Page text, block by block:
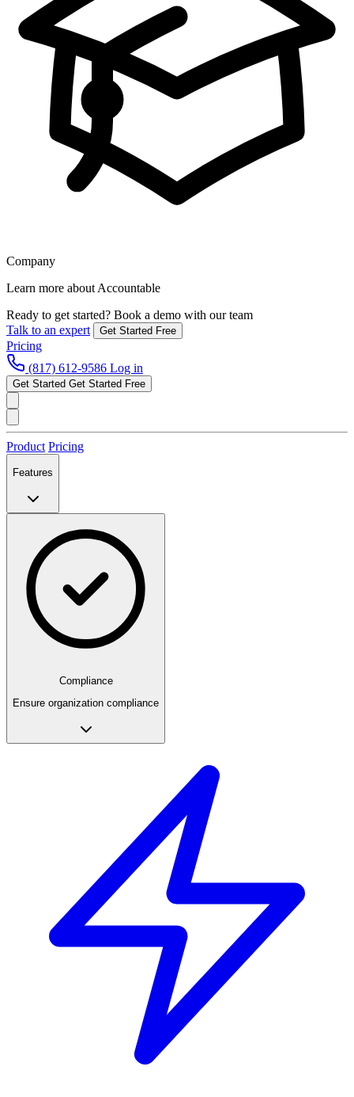
Company
Learn more about Accountable
Ready to get started? Book a demo with our team
Talk to an expert
Get Started Free
Pricing
(817) 612-9586 Log in
Get Started Get Started Free
Product Pricing
Features
Compliance
Ensure organization compliance